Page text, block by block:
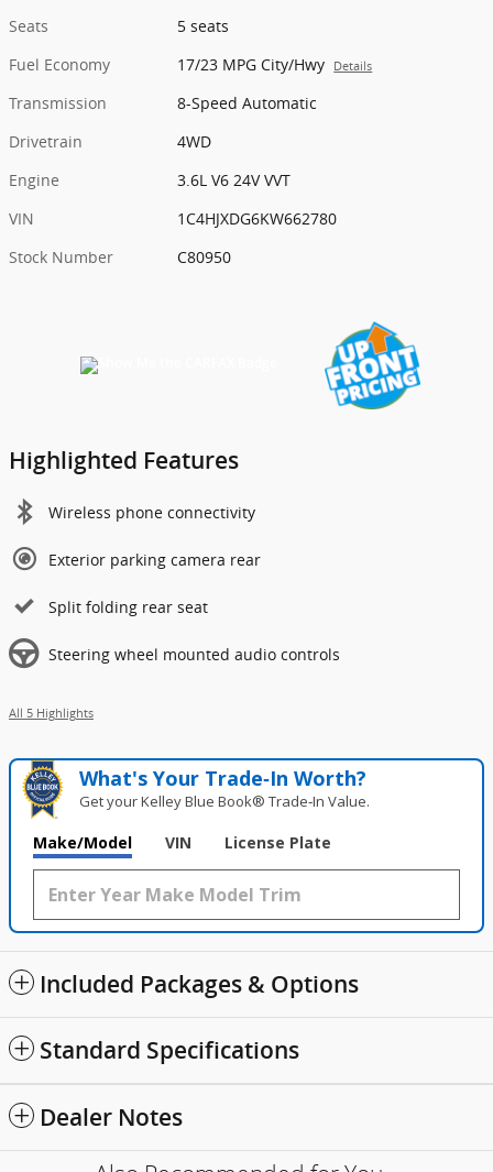
Seats
5 seats
Fuel Economy
17/23 MPG City/Hwy Details
Transmission
8-Speed Automatic
Drivetrain
4WD
Engine
3.6L V6 24V VVT
VIN
1C4HJXDG6KW662780
Stock Number
C80950
Highlighted Features
Wireless phone connectivity
Exterior parking camera rear
Split folding rear seat
Steering wheel mounted audio controls
All 5 Highlights
What's Your Trade‑In Worth?
Get your Kelley Blue Book® Trade‑In Value.
Make/Model VIN License Plate
Included Packages & Options
Standard Specifications
Dealer Notes